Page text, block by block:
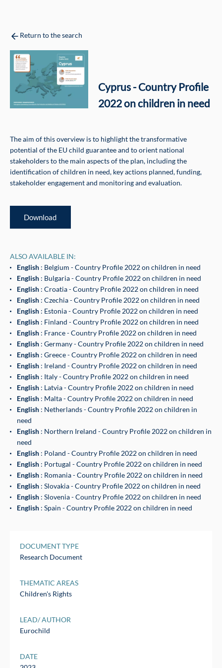
DOCUMENT TYPE
Research Document
THEMATIC AREAS
Children's Rights
LEAD/ AUTHOR
Eurochild
DATE
Return to the search
Cyprus - Country Profile
2022 on children in need
The aim of this overview is to highlight the transformative
potential of the EU child guarantee and to orient national
stakeholders to the main aspects of the plan, including the
identification of children in need, key actions planned, funding,
stakeholder engagement and monitoring and evaluation.
Download
ALSO AVAILABLE IN:
English : Belgium - Country Profile 2022 on children in need
English : Bulgaria - Country Profile 2022 on children in need
English : Croatia - Country Profile 2022 on children in need
English : Czechia - Country Profile 2022 on children in need
English : Estonia - Country Profile 2022 on children in need
English : Finland - Country Profile 2022 on children in need
English : France - Country Profile 2022 on children in need
English : Germany - Country Profile 2022 on children in need
English : Greece - Country Profile 2022 on children in need
English : Ireland - Country Profile 2022 on children in need
English : Italy - Country Profile 2022 on children in need
English : Latvia - Country Profile 2022 on children in need
English : Malta - Country Profile 2022 on children in need
English : Netherlands - Country Profile 2022 on children in
need
English : Northern Ireland - Country Profile 2022 on children in
need
English : Poland - Country Profile 2022 on children in need
English : Portugal - Country Profile 2022 on children in need
English : Romania - Country Profile 2022 on children in need
English : Slovakia - Country Profile 2022 on children in need
English : Slovenia - Country Profile 2022 on children in need
English : Spain - Country Profile 2022 on children in need